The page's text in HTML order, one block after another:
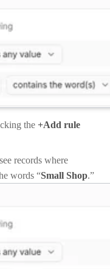
the +Add rule
records where
words “Small Shop.”